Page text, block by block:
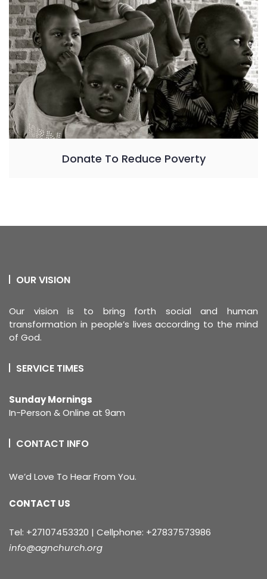
Donate To Reduce Poverty
OUR VISION
Our vision is to bring forth social and human
transformation in people’s lives according to the mind
of God.
SERVICE TIMES
Sunday Mornings
In-Person & Online at 9am
CONTACT INFO
We’d Love To Hear From You.
CONTACT US
Tel: +27107453320 | Cellphone: +27837573986
info@agnchurch.org